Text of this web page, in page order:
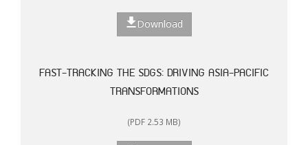
Download
FAST-TRACKING THE SDGS: DRIVING ASIA-PACIFIC
TRANSFORMATIONS
(PDF 2.53 MB)